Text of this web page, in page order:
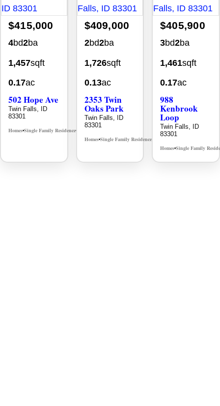
$415,000
4bd2ba
1,457sqft
0.17ac
502 Hope Ave
Twin Falls, ID
83301
Homes•Single Family Residence•
$409,000
2bd2ba
1,726sqft
0.13ac
2353 Twin
Oaks Park
Twin Falls, ID
83301
Homes•Single Family Residence•
$405,900
3bd2ba
1,461sqft
0.17ac
988
Kenbrook
Loop
Twin Falls, ID
83301
Homes•Single Family